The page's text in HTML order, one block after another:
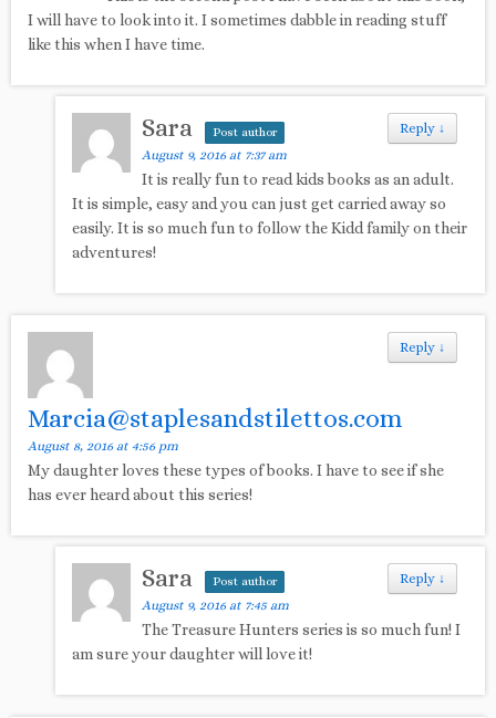
I will have to look into it. I sometimes dabble in reading stuff
like this when I have time.
Reply ↓
Sara Post author
August 9, 2016 at 7:37 am
It is really fun to read kids books as an adult.
It is simple, easy and you can just get carried away so
easily. It is so much fun to follow the Kidd family on their
adventures!
Reply ↓
Marcia@staplesandstilettos.com
August 8, 2016 at 4:56 pm
My daughter loves these types of books. I have to see if she
has ever heard about this series!
Reply ↓
Sara Post author
August 9, 2016 at 7:45 am
The Treasure Hunters series is so much fun! I
am sure your daughter will love it!